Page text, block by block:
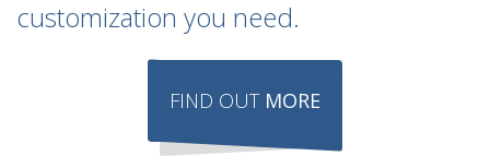
customization you need.
FIND OUT MORE